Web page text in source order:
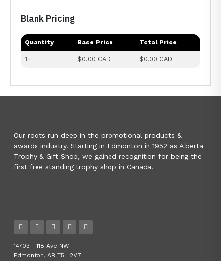
Blank Pricing
Quantity Base Price Total Price
1+ $0.00 CAD $0.00 CAD
Our roots run deep in the promotional products &
awards industry. Starting in Edmonton in 1952 as Alberta
Trophy & Gift Shop, we gained recognition for being the
first free standing trophy shop in Canada.
14703 - 118 Ave NW
Edmonton, AB T5L 2M7